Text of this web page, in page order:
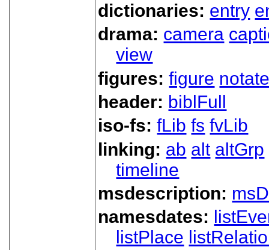
dictionaries: entry
drama: camera
view
figures:figure
header: biblFull
iso-fs:fLib fs fvLib
linking: ab alt altGrp
timeline
msdescription:
namesdates:
listPlace